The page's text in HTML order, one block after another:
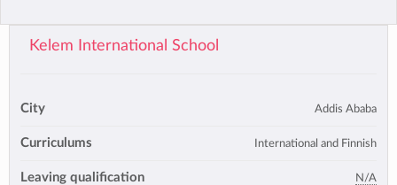
Kelem International School
City Addis Ababa
Curriculums International and Finnish
Leaving qualification N/A